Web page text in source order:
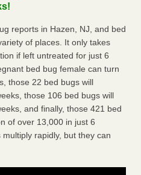
reports in Hazen, NJ, and bed
of places. It only takes
if left untreated for just 6
bed bug female can turn
those 22 bed bugs will
those 106 bed bugs will
and finally, those 421 bed
of over 13,000 in just 6
rapidly, but they can